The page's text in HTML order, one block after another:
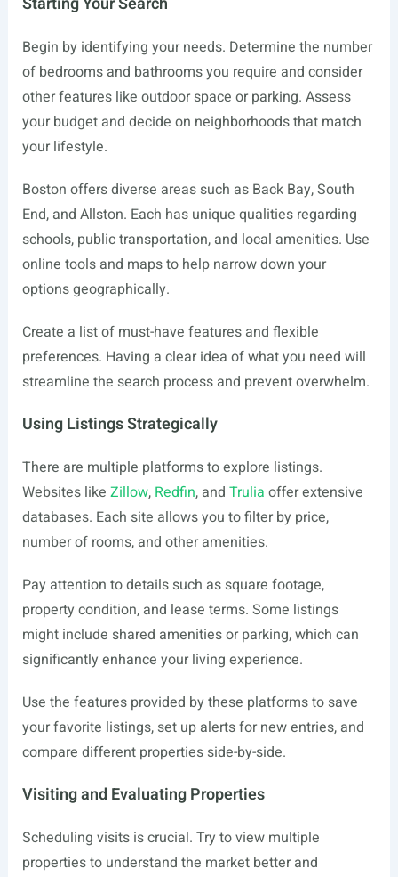
Begin by identifying your needs. Determine the number
of bedrooms and bathrooms you require and consider
other features like outdoor space or parking. Assess
your budget and decide on neighborhoods that match
your lifestyle.
Boston offers diverse areas such as Back Bay, South
End, and Allston. Each has unique qualities regarding
schools, public transportation, and local amenities. Use
online tools and maps to help narrow down your
options geographically.
Create a list of must-have features and flexible
preferences. Having a clear idea of what you need will
streamline the search process and prevent overwhelm.
Using Listings Strategically
There are multiple platforms to explore listings.
Websites like Zillow, Redfin, and Trulia offer extensive
databases. Each site allows you to filter by price,
number of rooms, and other amenities.
Pay attention to details such as square footage,
property condition, and lease terms. Some listings
might include shared amenities or parking, which can
significantly enhance your living experience.
Use the features provided by these platforms to save
your favorite listings, set up alerts for new entries, and
compare different properties side-by-side.
Visiting and Evaluating Properties
Scheduling visits is crucial. Try to view multiple
properties to understand the market better and